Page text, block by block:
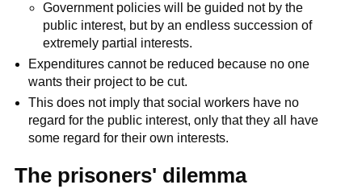
Government policies will be guided not by the
public interest, but by an endless succession of
extremely partial interests.
Expenditures cannot be reduced because no one
wants their project to be cut.
This does not imply that social workers have no
regard for the public interest, only that they all have
some regard for their own interests.
The prisoners' dilemma